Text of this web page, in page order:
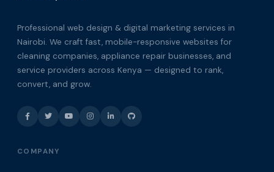
Professional web design & digital marketing services in
Nairobi. We craft fast, mobile-responsive websites for
cleaning companies, appliance repair businesses, and
service providers across Kenya — designed to rank,
convert, and grow.
COMPANY